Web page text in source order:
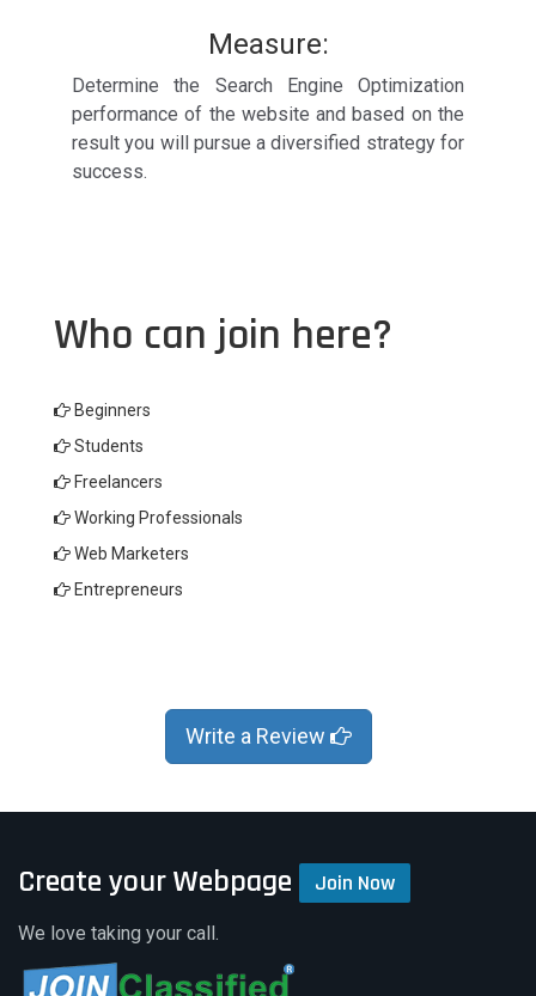
Measure:
Determine the Search Engine Optimization
performance of the website and based on the
result you will pursue a diversified strategy for
success.
Who can join here?
Beginners
Students
Freelancers
Working Professionals
Web Marketers
Entrepreneurs
Write a Review
Create your Webpage Join Now
We love taking your call.